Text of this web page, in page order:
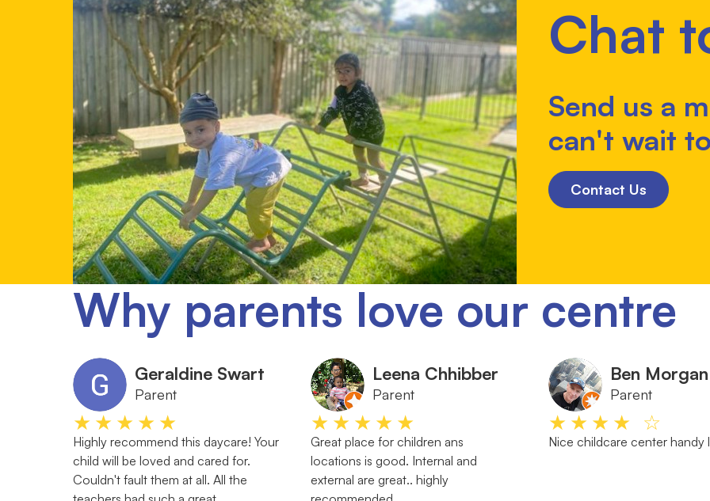
Chat
Send us a
can't wait
Contact Us
Why parents love our centre
Geraldine Swart
Parent
★★★★★
Highly recommend this daycare! Your
child will be loved and cared for.
Couldn't fault them at all. All the
Leena Chhibber
Parent
★★★★★
Great place for children ans
locations is good. Internal and
external are great.. highly
Ben Morgan
Parent
★★★★ ☆
Nice childcare center handy